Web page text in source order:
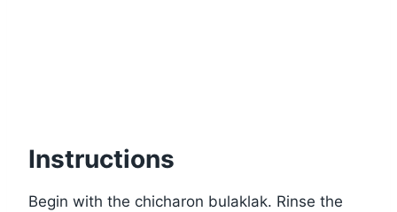
Instructions
Begin with the chicharon bulaklak. Rinse the